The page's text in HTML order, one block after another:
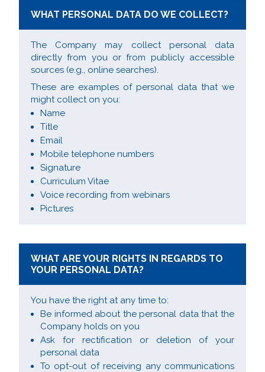
WHAT PERSONAL DATA DO WE COLLECT?
The Company may collect personal data
directly from you or from publicly accessible
sources (e.g., online searches).
These are examples of personal data that we
might collect on you:
Name
Title
Email
Mobile telephone numbers
Signature
Curriculum Vitae
Voice recording from webinars
Pictures
WHAT ARE YOUR RIGHTS IN REGARDS TO
YOUR PERSONAL DATA?
You have the right at any time to:
Be informed about the personal data that the
Company holds on you
Ask for rectification or deletion of your
personal data
To opt-out of receiving any communications